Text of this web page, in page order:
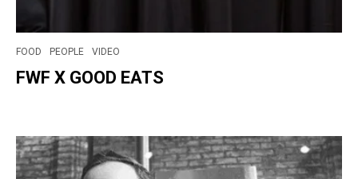
FOOD PEOPLE VIDEO
FWF X GOOD EATS